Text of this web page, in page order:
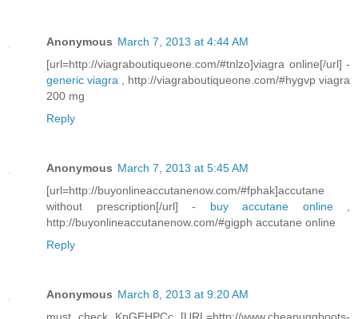
Anonymous March 7, 2013 at 4:44 AM
[url=http://viagraboutiqueone.com/#tnlzo]viagra online[/url] -
generic viagra , http://viagraboutiqueone.com/#hygvp viagra
200 mg
Reply
Anonymous March 7, 2013 at 5:45 AM
[url=http://buyonlineaccutanenow.com/#fphak]accutane
without prescription[/url] - buy accutane online,
http://buyonlineaccutanenow.com/#gigph accutane online
Reply
Anonymous March 8, 2013 at 9:20 AM